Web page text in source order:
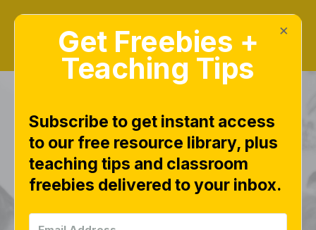
Freebies Library
This page is worth bookmarking and checking
×
Get Freebies +
Teaching Tips
Subscribe to get instant access
to our free resource library, plus
teaching tips and classroom
freebies delivered to your inbox.